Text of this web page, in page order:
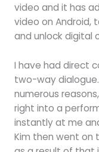
video and it has
video on Android,
and unlock digital
I have had direct
two-way
numerous
right into a
instantly at me
Kim then went on